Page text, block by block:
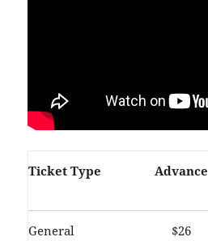
Ticket Type Advance
General $26